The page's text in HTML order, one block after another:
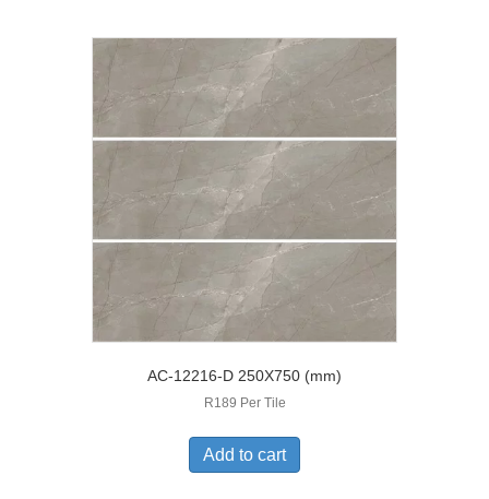
AC-12216-D 250X750 (mm)
R189 Per Tile
Add to cart